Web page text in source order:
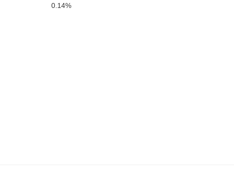
0.14%